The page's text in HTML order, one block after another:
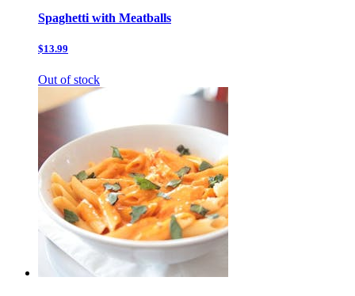
Spaghetti with Meatballs
$13.99
Out of stock